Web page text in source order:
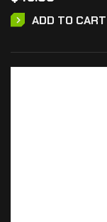
ADD TO CART